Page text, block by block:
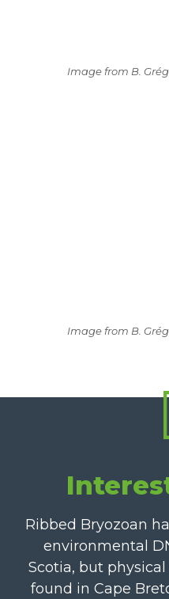
Image from B.
Image from B.
Ribbed Bryozoan
environmental
Scotia, but
found in Cape